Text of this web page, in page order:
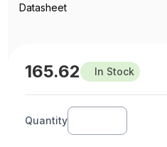
Datasheet
165.62 In Stock
Quantity